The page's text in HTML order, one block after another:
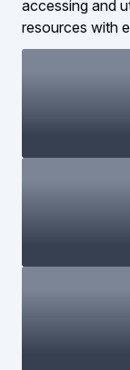
accessing and
resources with